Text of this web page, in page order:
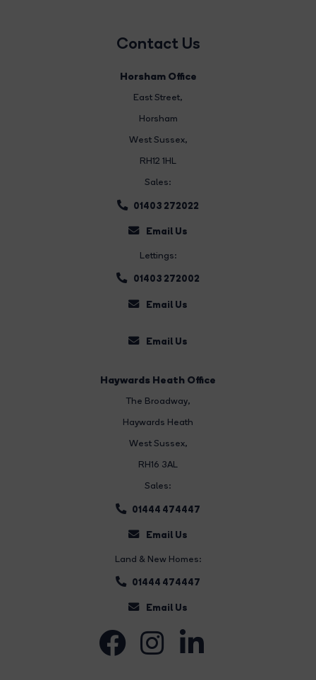
Contact Us
Horsham Office
East Street,
Horsham
West Sussex,
RH12 1HL
Sales:
01403 272022
Email Us
Lettings:
01403 272002
Email Us
Email Us
Haywards Heath Office
The Broadway,
Haywards Heath
West Sussex,
RH16 3AL
Sales:
01444 474447
Email Us
Land & New Homes:
01444 474447
Email Us